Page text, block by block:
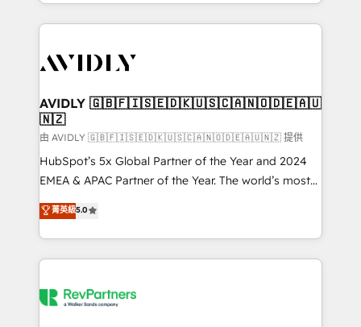
planning and hands-on technical execution - building
the operational foundation companies need to
Healthcare - Financial Services - Managed IT (MSP) -
we help: ✔️ Full HubSpot implementations and portal
optimization ✔️ Data migrations, CRM architecture,
and reporting foundations ✔️ Custom integrations
and workflow automation ✔️ User adoption
programs, training, and enablement Through project-
partnerships, we guide organizations through the
revenue maturity model - delivering the right
grows.
AVIDLY 🇬🇧🇫🇮🇸🇪🇩🇰🇺🇸🇨🇦🇳🇴🇩🇪🇦🇺
🇳🇿
由 AVIDLY 🇬🇧🇫🇮🇸🇪🇩🇰🇺🇸🇨🇦🇳🇴🇩🇪🇦🇺🇳🇿 提供
HubSpot’s 5x Global Partner of the Year and 2024
EMEA & APAC Partner of the Year. The world’s most
experienced and fully accredited HubSpot Solutions
Partner. 🚀 With 2,750+ HubSpot projects delivered
and 370+ specialists across EMEA, APAC and NAM,
we de-risk complex CRM programmes and
multi-region migrations to AI-powered automation,
菁英級5.0